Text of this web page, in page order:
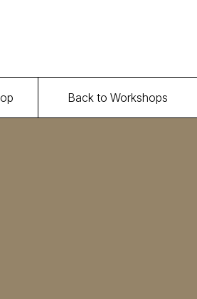
Back to Workshops